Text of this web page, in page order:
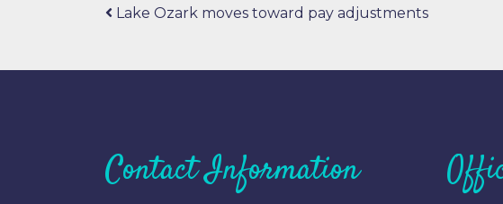
Post
Lake Ozark moves toward pay adjustments
Contact Information